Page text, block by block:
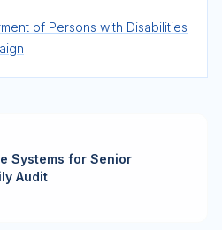
of Persons with Disabilities
Systems for Senior
Audit